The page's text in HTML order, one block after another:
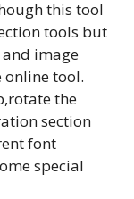
this tool
tools but
image
tool.
the
section
font
special